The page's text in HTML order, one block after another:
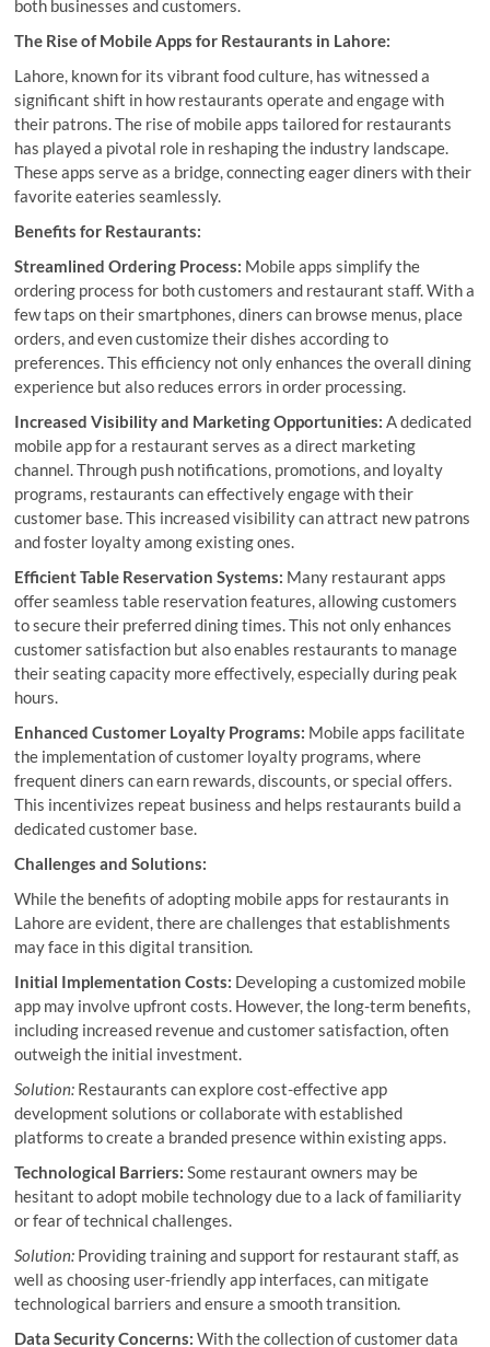
both businesses and customers.
The Rise of Mobile Apps for Restaurants in Lahore:
Lahore, known for its vibrant food culture, has witnessed a
significant shift in how restaurants operate and engage with
their patrons. The rise of mobile apps tailored for restaurants
has played a pivotal role in reshaping the industry landscape.
These apps serve as a bridge, connecting eager diners with their
favorite eateries seamlessly.
Benefits for Restaurants:
Streamlined Ordering Process: Mobile apps simplify the
ordering process for both customers and restaurant staff. With a
few taps on their smartphones, diners can browse menus, place
orders, and even customize their dishes according to
preferences. This efficiency not only enhances the overall dining
experience but also reduces errors in order processing.
Increased Visibility and Marketing Opportunities: A dedicated
mobile app for a restaurant serves as a direct marketing
channel. Through push notifications, promotions, and loyalty
programs, restaurants can effectively engage with their
customer base. This increased visibility can attract new patrons
and foster loyalty among existing ones.
Efficient Table Reservation Systems: Many restaurant apps
offer seamless table reservation features, allowing customers
to secure their preferred dining times. This not only enhances
customer satisfaction but also enables restaurants to manage
their seating capacity more effectively, especially during peak
hours.
Enhanced Customer Loyalty Programs: Mobile apps facilitate
the implementation of customer loyalty programs, where
frequent diners can earn rewards, discounts, or special offers.
This incentivizes repeat business and helps restaurants build a
dedicated customer base.
Challenges and Solutions:
While the benefits of adopting mobile apps for restaurants in
Lahore are evident, there are challenges that establishments
may face in this digital transition.
Initial Implementation Costs: Developing a customized mobile
app may involve upfront costs. However, the long-term benefits,
including increased revenue and customer satisfaction, often
outweigh the initial investment.
Solution: Restaurants can explore cost-effective app
development solutions or collaborate with established
platforms to create a branded presence within existing apps.
Technological Barriers: Some restaurant owners may be
hesitant to adopt mobile technology due to a lack of familiarity
or fear of technical challenges.
Solution: Providing training and support for restaurant staff, as
well as choosing user-friendly app interfaces, can mitigate
technological barriers and ensure a smooth transition.
Data Security Concerns: With the collection of customer data